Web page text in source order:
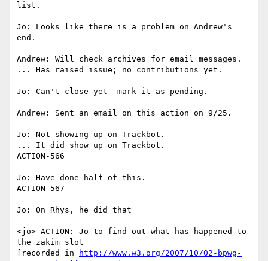
list.
Jo: Looks like there is a problem on Andrew's
end.
Andrew: Will check archives for email messages.
... Has raised issue; no contributions yet.
Jo: Can't close yet--mark it as pending.
Andrew: Sent an email on this action on 9/25.
Jo: Not showing up on Trackbot.
... It did show up on Trackbot.
ACTION-566
Jo: Have done half of this.
ACTION-567
Jo: On Rhys, he did that
<jo> ACTION: Jo to find out what has happened to
the zakim slot
[recorded in
http://www.w3.org/2007/10/02-bpwg-